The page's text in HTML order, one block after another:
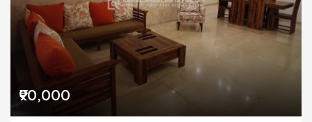
₹90,000